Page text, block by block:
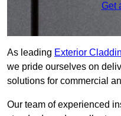
Get
As leading Exterior
we pride ourselves on
solutions for commercial
Our team of experienced